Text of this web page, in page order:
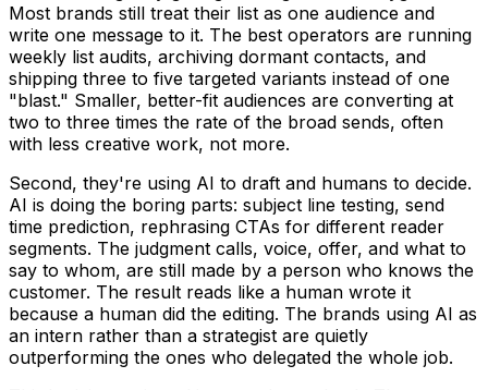
Most brands still treat their list as one audience and
write one message to it. The best operators are running
weekly list audits, archiving dormant contacts, and
shipping three to five targeted variants instead of one
"blast." Smaller, better-fit audiences are converting at
two to three times the rate of the broad sends, often
with less creative work, not more.
Second, they're using AI to draft and humans to decide.
AI is doing the boring parts: subject line testing, send
time prediction, rephrasing CTAs for different reader
segments. The judgment calls, voice, offer, and what to
say to whom, are still made by a person who knows the
customer. The result reads like a human wrote it
because a human did the editing. The brands using AI as
an intern rather than a strategist are quietly
outperforming the ones who delegated the whole job.